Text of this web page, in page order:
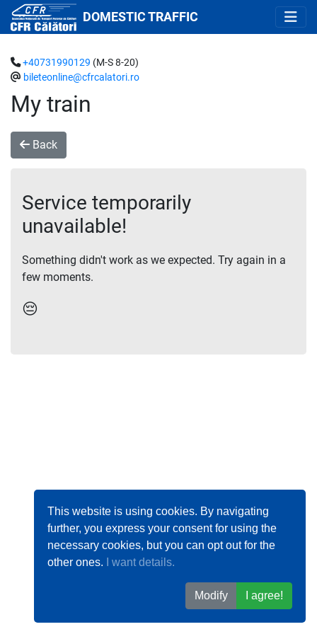
This website is using cookies. By navigating
further, you express your consent for using the
necessary cookies, but you can opt out for the
other ones.
I want details.
Modify I agree!
DOMESTIC TRAFFIC
My train
+40731990129 (M-S 8-20)
bileteonline@cfrcalatori.ro
Back
Service temporarily
unavailable!
Something didn't work as we expected. Try again in a
few moments.
😔